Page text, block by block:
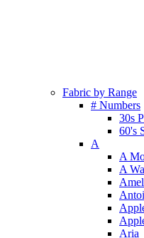
Fabric by Range
# Numbers
30s
60's
A
A
A
Aria